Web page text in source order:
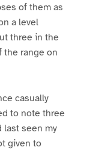
of them as
a level
three in the
the range on
casually
to note three
last seen my
given to